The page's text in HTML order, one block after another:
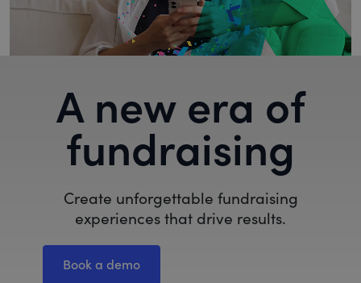
A new era of
fundraising
Create unforgettable fundraising
experiences that drive results.
Book a demo